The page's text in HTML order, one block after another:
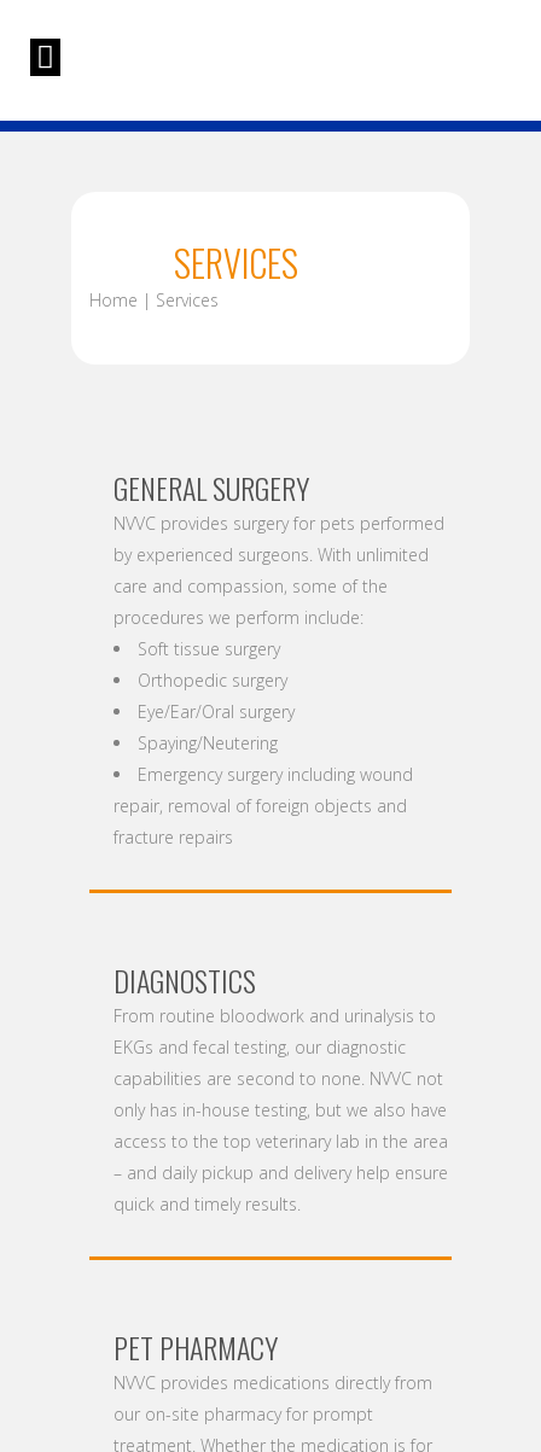
SERVICES
Home | Services
GENERAL SURGERY
NVVC provides surgery for pets performed
by experienced surgeons. With unlimited
care and compassion, some of the
procedures we perform include:
Soft tissue surgery
Orthopedic surgery
Eye/Ear/Oral surgery
Spaying/Neutering
Emergency surgery including wound
repair, removal of foreign objects and
fracture repairs
DIAGNOSTICS
From routine bloodwork and urinalysis to
EKGs and fecal testing, our diagnostic
capabilities are second to none. NVVC not
only has in-house testing, but we also have
access to the top veterinary lab in the area
– and daily pickup and delivery help ensure
quick and timely results.
PET PHARMACY
NVVC provides medications directly from
our on-site pharmacy for prompt
treatment. Whether the medication is for